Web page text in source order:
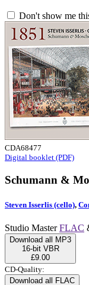
Don't show me
CDA68477
Digital booklet (PDF)
Schumann &
Steven Isserlis (cello),
Studio MasterFLAC
Download all MP3
16-bit VBR
£9.00
CD-Quality:
Download all FLAC